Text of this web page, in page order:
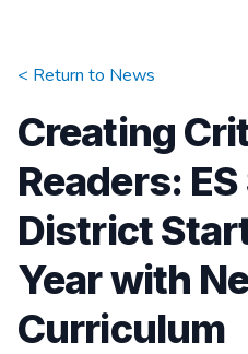
< Return to News
Creating
Readers:
District
Year with
Curriculum